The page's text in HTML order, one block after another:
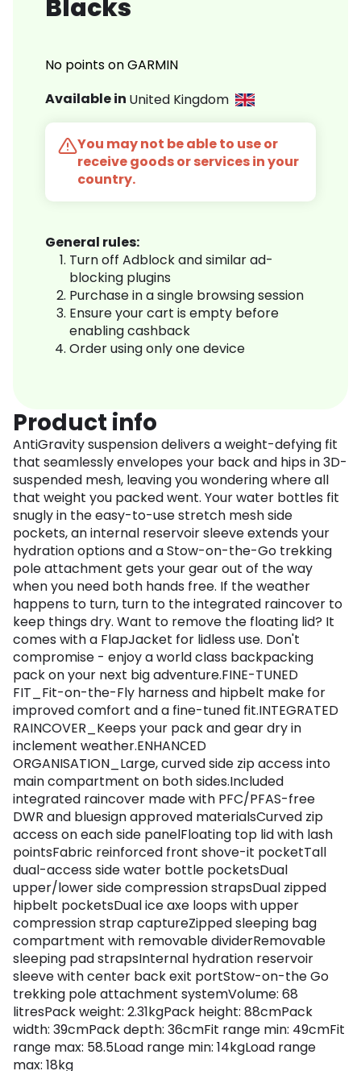
Blacks
No points on GARMIN
Available in United Kingdom
You may not be able to use or
receive goods or services in your
country.
General rules:
Turn off Adblock and similar ad-
blocking plugins
Purchase in a single browsing session
Ensure your cart is empty before
enabling cashback
Order using only one device
Product info
AntiGravity suspension delivers a weight-defying fit
that seamlessly envelopes your back and hips in 3D-
suspended mesh, leaving you wondering where all
that weight you packed went. Your water bottles fit
snugly in the easy-to-use stretch mesh side
pockets, an internal reservoir sleeve extends your
hydration options and a Stow-on-the-Go trekking
pole attachment gets your gear out of the way
when you need both hands free. If the weather
happens to turn, turn to the integrated raincover to
keep things dry. Want to remove the floating lid? It
comes with a FlapJacket for lidless use. Don't
compromise - enjoy a world class backpacking
pack on your next big adventure.FINE-TUNED
FIT_Fit-on-the-Fly harness and hipbelt make for
improved comfort and a fine-tuned fit.INTEGRATED
RAINCOVER_Keeps your pack and gear dry in
inclement weather.ENHANCED
ORGANISATION_Large, curved side zip access into
main compartment on both sides.Included
integrated raincover made with PFC/PFAS-free
DWR and bluesign approved materialsCurved zip
access on each side panelFloating top lid with lash
pointsFabric reinforced front shove-it pocketTall
dual-access side water bottle pocketsDual
upper/lower side compression strapsDual zipped
hipbelt pocketsDual ice axe loops with upper
compression strap captureZipped sleeping bag
compartment with removable dividerRemovable
sleeping pad strapsInternal hydration reservoir
sleeve with center back exit portStow-on-the Go
trekking pole attachment systemVolume: 68
litresPack weight: 2.31kgPack height: 88cmPack
width: 39cmPack depth: 36cmFit range min: 49cmFit
range max: 58.5Load range min: 14kgLoad range
max: 18kg